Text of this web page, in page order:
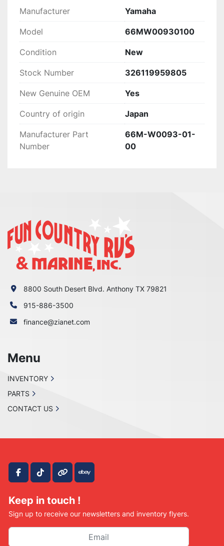
If there are any defects or we send
for you at no
charge.Please verify your fit for your make
before purchase.( no returns
YOUR UNIT BEFORE PURCHASE!
PLEASE CONTACT US IF SOMETHING IS
WRONG WITH YOUR ORDER OR
YOU HAVE ANY CONCERNS BEFORE YOU OPEN
A CASE ON EBAY. WE MAKE EVERY EFFORT TO
MAKE THINGS RIGHT WITH OUR CUSTOMERS
AND ALL WE ASK IS THAT YOU GIVE US THE
Manufacturer Yamaha
Model 66MW00930100
Condition New
Stock Number 326119959805
New Genuine OEM Yes
Country of origin Japan
Manufacturer Part
Number
66M-W0093-01-
00
facebook
tiktokother ebay
Keep in touch !
Sign up to receive our newsletters and inventory flyers.
8800 South Desert Blvd. Anthony TX 79821
915-886-3500
finance@zianet.com
Menu
INVENTORY
PARTS
CONTACT US